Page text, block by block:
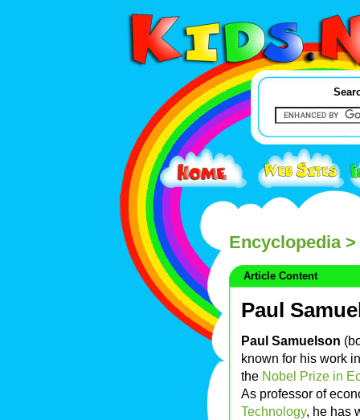
Encyclopedia>
Article Content
Paul
Paul Samuelson
known for his work
the Nobel Prize in
As professor of
Technology, he has